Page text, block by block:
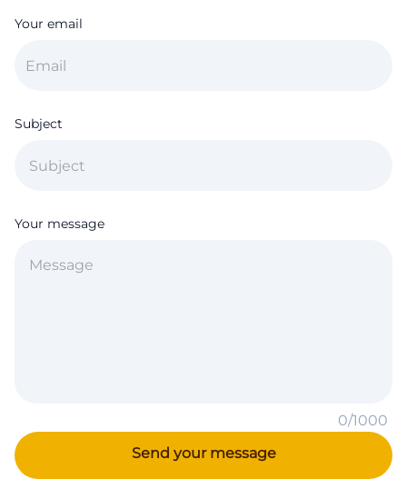
Your email
Subject
Your message
0/1000